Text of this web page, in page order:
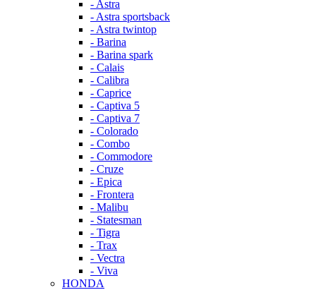
- Astra
- Astra sportsback
- Astra twintop
- Barina
- Barina spark
- Calais
- Calibra
- Caprice
- Captiva 5
- Captiva 7
- Colorado
- Combo
- Commodore
- Cruze
- Epica
- Frontera
- Malibu
- Statesman
- Tigra
- Trax
- Vectra
- Viva
HONDA